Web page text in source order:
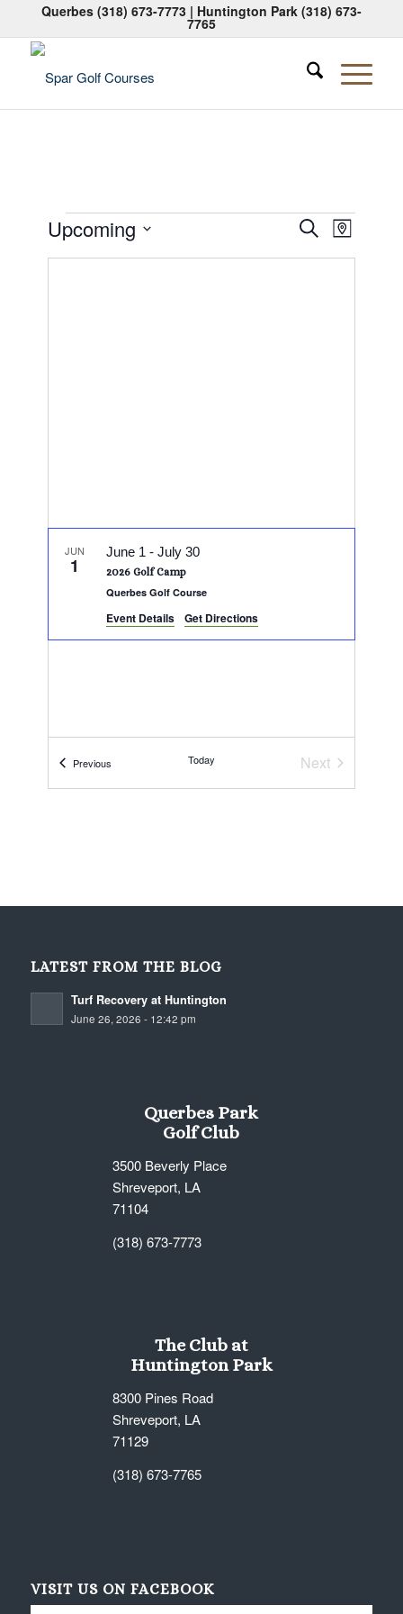
Querbes (318) 673-7773| Huntington Park (318) 673-
7765
Events
Events
Search
SearchEvent
Views
Map
Upcoming
Select
JUN
1 2026 Golf Camp
June 1 -July 30
Querbes Golf Course
Event Details Get Directions
Previous Today
Next
Events
LATEST FROM THE BLOG
Turf Recovery at Huntington
June 26, 2026 - 12:42 pm
Querbes Park
Golf Club
3500 Beverly Place
Shreveport, LA
71104
(318) 673-7773
The Club at
Huntington Park
8300 Pines Road
Shreveport, LA
71129
(318) 673-7765
VISIT US ON FACEBOOK